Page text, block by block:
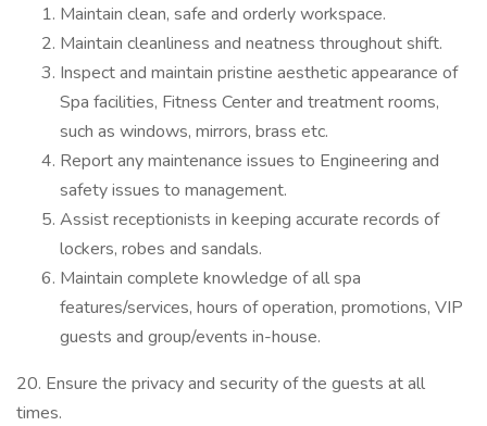
Maintain clean, safe and orderly workspace.
Maintain cleanliness and neatness throughout shift.
Inspect and maintain pristine aesthetic appearance of
Spa facilities, Fitness Center and treatment rooms,
such as windows, mirrors, brass etc.
Report any maintenance issues to Engineering and
safety issues to management.
Assist receptionists in keeping accurate records of
lockers, robes and sandals.
Maintain complete knowledge of all spa
features/services, hours of operation, promotions, VIP
guests and group/events in-house.
20. Ensure the privacy and security of the guests at all
times.